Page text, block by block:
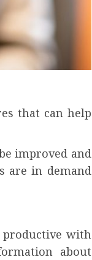
that can help
improved and
are in demand
productive with
about